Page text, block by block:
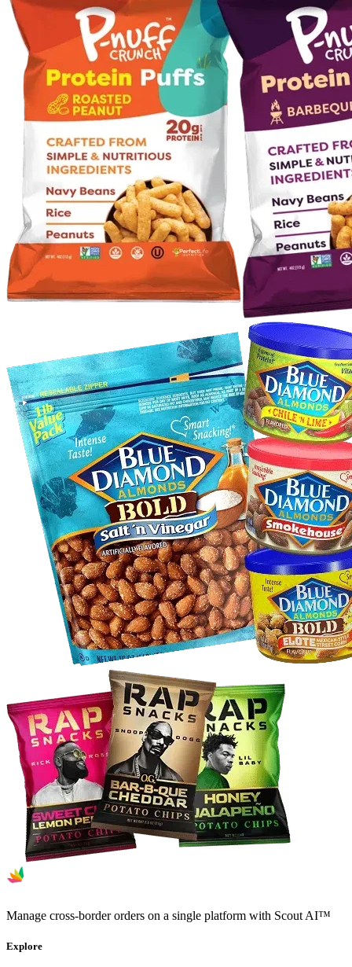
Manage cross-border orders on a single platform with Scout AI™
Explore